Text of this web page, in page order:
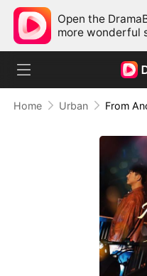
Open the
more wonderful
Home Urban